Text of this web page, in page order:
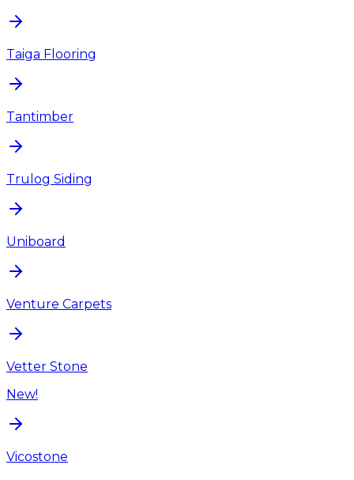
Taiga Flooring
Tantimber
Trulog Siding
Uniboard
Venture Carpets
Vetter Stone
New!
Vicostone